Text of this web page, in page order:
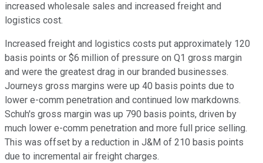
increased wholesale sales and increased freight and
logistics cost.
Increased freight and logistics costs put approximately 120
basis points or $6 million of pressure on Q1 gross margin
and were the greatest drag in our branded businesses.
Journeys gross margins were up 40 basis points due to
lower e-comm penetration and continued low markdowns.
Schuh's gross margin was up 790 basis points, driven by
much lower e-comm penetration and more full price selling.
This was offset by a reduction in J&M of 210 basis points
due to incremental air freight charges.